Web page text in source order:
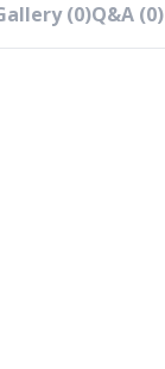
(0)Q&A (0)